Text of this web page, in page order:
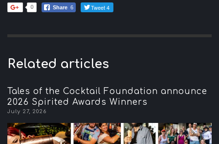
0 Share 6 Tweet 4
Related articles
Tales of the Cocktail Foundation announce
2026 Spirited Awards Winners
July 27, 2026